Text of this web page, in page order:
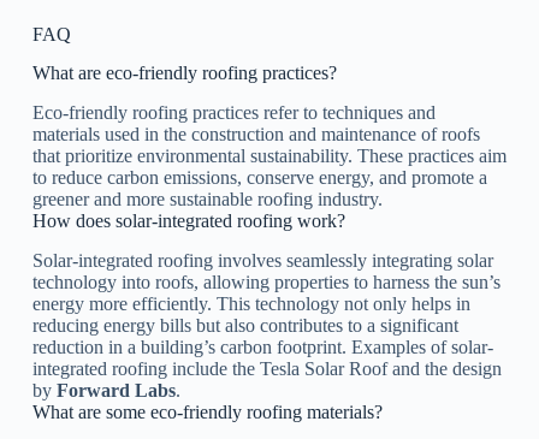
FAQ
What are eco-friendly roofing practices?
Eco-friendly roofing practices refer to techniques and
materials used in the construction and maintenance of roofs
that prioritize environmental sustainability. These practices aim
to reduce carbon emissions, conserve energy, and promote a
greener and more sustainable roofing industry.
How does solar-integrated roofing work?
Solar-integrated roofing involves seamlessly integrating solar
technology into roofs, allowing properties to harness the sun’s
energy more efficiently. This technology not only helps in
reducing energy bills but also contributes to a significant
reduction in a building’s carbon footprint. Examples of solar-
integrated roofing include the Tesla Solar Roof and the design
by Forward Labs.
What are some eco-friendly roofing materials?